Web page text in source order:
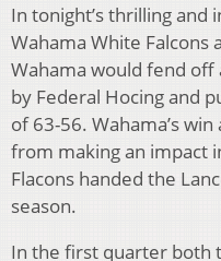
In tonight’s thrilling
Wahama White Falcons
Wahama would fend
by Federal Hocing and
of 63-56. Wahama’s
from making an impact
Flacons handed the
season.
In the first quarter both